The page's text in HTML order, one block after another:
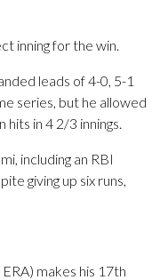
inning for the win.
leads of 4-0, 5-1
series, but he allowed
in 4 2/3 innings.
including an RBI
giving up six runs,
makes his 17th